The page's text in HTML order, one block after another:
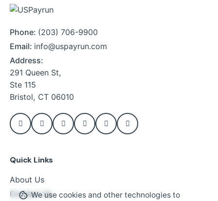
Phone: (203) 706-9900
Email: info@uspayrun.com
Address:
291 Queen St,
Ste 115
Bristol, CT 06010
Quick Links
About Us
Contact UsWe use cookies and other technologies to